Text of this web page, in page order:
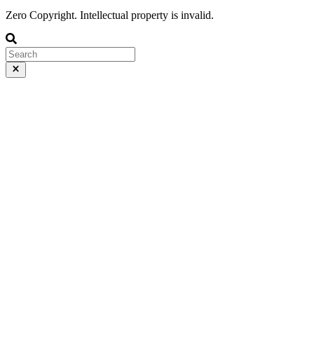
Zero Copyright. Intellectual property is invalid.